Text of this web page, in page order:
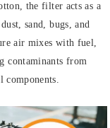
the filter acts as a
sand, bugs, and
air mixes with fuel,
contaminants from
components.